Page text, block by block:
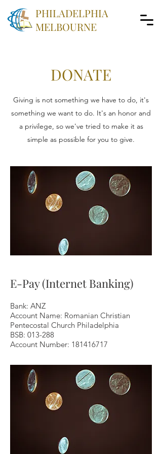
PHILADELPHIA
MELBOURNE
DONATE
Giving is not something we have to do, it's
something we want to do. It's an honor and
a privilege, so we've tried to make it as
simple as possible for you to give.
E-Pay (Internet Banking)
Bank: ANZ
Account Name: Romanian Christian
Pentecostal Church Philadelphia
BSB: 013-288
Account Number: 181416717